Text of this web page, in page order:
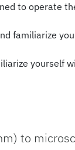
to operate
familiarize
yourself
to